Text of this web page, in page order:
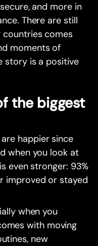
and more in
There are still
countries comes
moments of
story is a positive
the biggest
happier since
when you look at
even stronger: 93%
improved or stayed
when you
with moving
new